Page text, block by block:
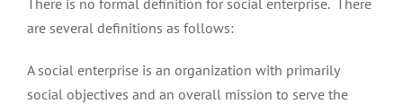
are several definitions as follows:
A social enterprise is an organization with primarily
social objectives and an overall mission to serve the